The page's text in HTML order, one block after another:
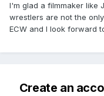
I'm glad a filmmaker like
wrestlers are not the
ECW and I look forward
Create an